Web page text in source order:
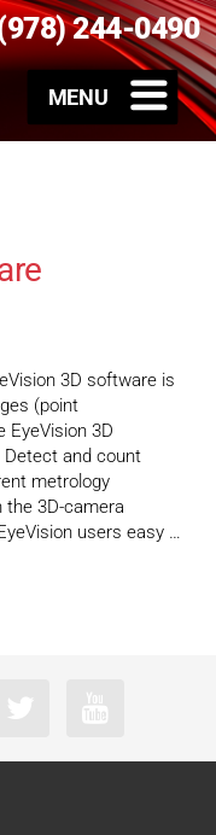
244-0490
3D software is
(point
EyeVision 3D
and count
metrology
the 3D-camera
users easy …